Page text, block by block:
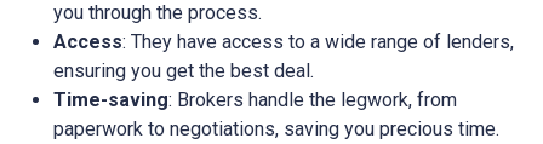
you through the process.
Access: They have access to a wide range of lenders,
ensuring you get the best deal.
Time-saving: Brokers handle the legwork, from
paperwork to negotiations, saving you precious time.